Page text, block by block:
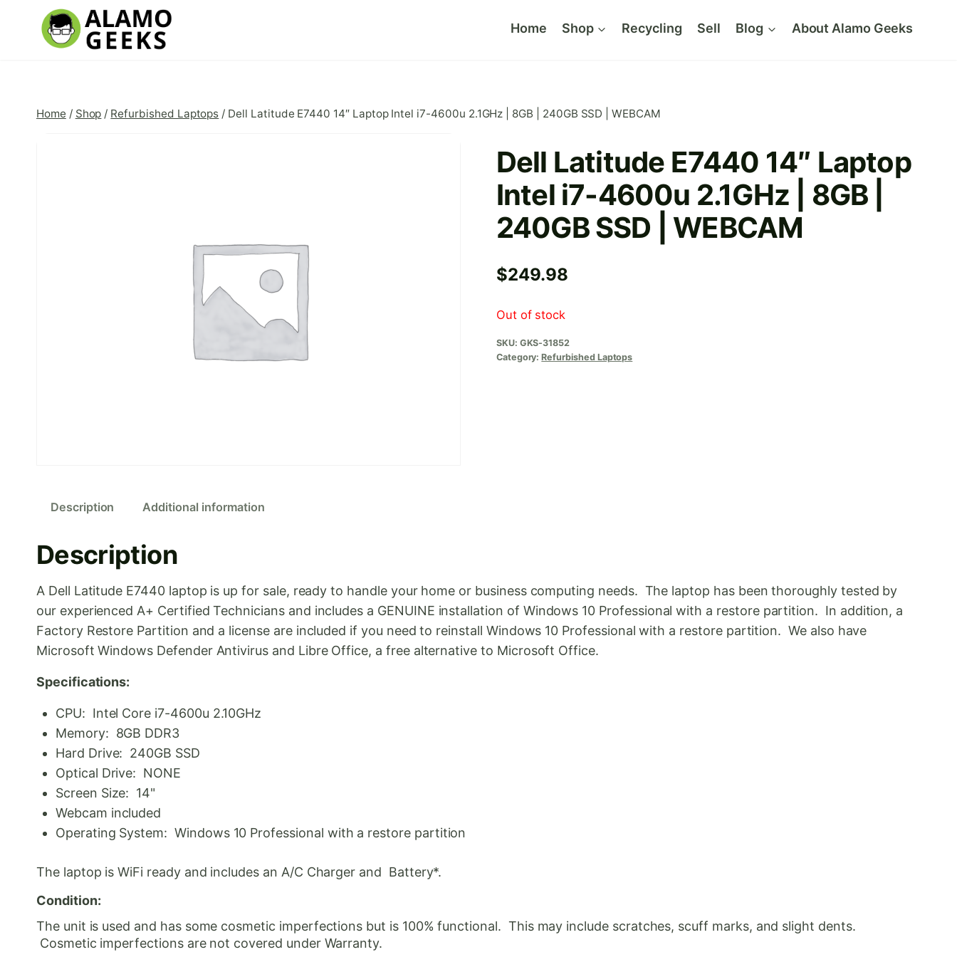
Home Shop Recycling Sell Blog About Alamo Geeks
Home / Shop / Refurbished Laptops / Dell Latitude E7440 14″ Laptop Intel i7-4600u 2.1GHz | 8GB | 240GB SSD | WEBCAM
Dell Latitude E7440 14″ Laptop
Intel i7-4600u 2.1GHz | 8GB |
240GB SSD | WEBCAM
$249.98
Out of stock
SKU: GKS-31852
Category:Refurbished Laptops
Description Additional information
Description
A Dell Latitude E7440 laptop is up for sale, ready to handle your home or business computing needs. The laptop has been thoroughly tested by
our experienced A+ Certified Technicians and includes a GENUINE installation of Windows 10 Professional with a restore partition. In addition, a
Factory Restore Partition and a license are included if you need to reinstall Windows 10 Professional with a restore partition. We also have
Microsoft Windows Defender Antivirus and Libre Office, a free alternative to Microsoft Office.
Specifications:
CPU: Intel Core i7-4600u 2.10GHz
Memory: 8GB DDR3
Hard Drive: 240GB SSD
Optical Drive: NONE
Screen Size: 14"
Webcam included
Operating System: Windows 10 Professional with a restore partition
The laptop is WiFi ready and includes an A/C Charger and Battery*.
Condition:
The unit is used and has some cosmetic imperfections but is 100% functional. This may include scratches, scuff marks, and slight dents.
Cosmetic imperfections are not covered under Warranty.